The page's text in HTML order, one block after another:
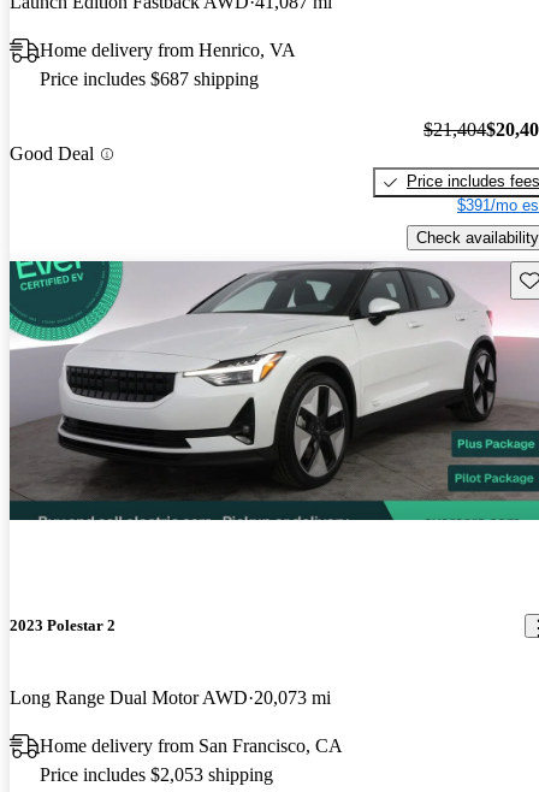
Home delivery from Henrico, VA
Price includes $687 shipping
Good Deal
$21,404
Price includes fees
$391/mo
Check availability
2023 Polestar 2
Long Range Dual Motor AWD 20,073 mi
Home delivery from San Francisco, CA
Price includes $2,053 shipping